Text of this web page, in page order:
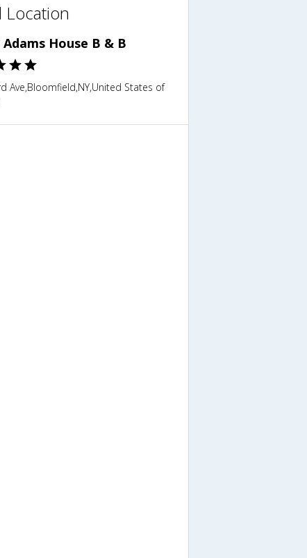
Location
House B & B
Ave,Bloomfield,NY,United States of